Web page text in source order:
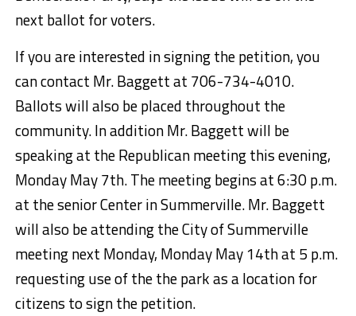
next ballot for voters.
If you are interested in signing the petition, you
can contact Mr. Baggett at 706-734-4010.
Ballots will also be placed throughout the
community. In addition Mr. Baggett will be
speaking at the Republican meeting this evening,
Monday May 7th. The meeting begins at 6:30 p.m.
at the senior Center in Summerville. Mr. Baggett
will also be attending the City of Summerville
meeting next Monday, Monday May 14th at 5 p.m.
requesting use of the the park as a location for
citizens to sign the petition.